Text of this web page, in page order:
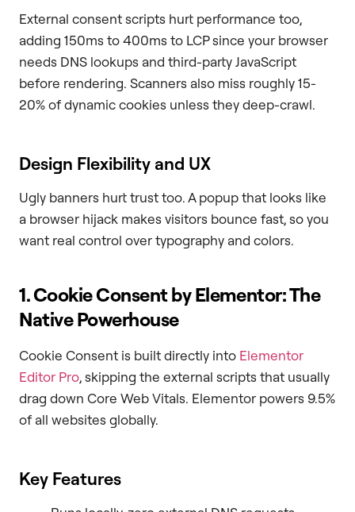
External consent scripts hurt performance too,
adding 150ms to 400ms to LCP since your browser
needs DNS lookups and third-party JavaScript
before rendering. Scanners also miss roughly 15-
20% of dynamic cookies unless they deep-crawl.
Design Flexibility and UX
Ugly banners hurt trust too. A popup that looks like
a browser hijack makes visitors bounce fast, so you
want real control over typography and colors.
1. Cookie Consent by Elementor: The
Native Powerhouse
Cookie Consent is built directly into Elementor
Editor Pro, skipping the external scripts that usually
drag down Core Web Vitals. Elementor powers 9.5%
of all websites globally.
Key Features